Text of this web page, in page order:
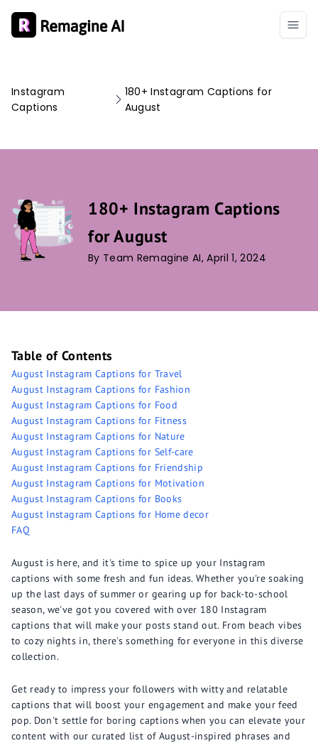
Instagram
Captions
180+ Instagram Captions for
August
180+ Instagram Captions
for August
By Team Remagine AI, April 1, 2024
Table of Contents
August Instagram Captions for Travel
August Instagram Captions for Fashion
August Instagram Captions for Food
August Instagram Captions for Fitness
August Instagram Captions for Nature
August Instagram Captions for Self-care
August Instagram Captions for Friendship
August Instagram Captions for Motivation
August Instagram Captions for Books
August Instagram Captions for Home decor
FAQ
August is here, and it's time to spice up your Instagram
captions with some fresh and fun ideas. Whether you're soaking
up the last days of summer or gearing up for back-to-school
season, we've got you covered with over 180 Instagram
captions that will make your posts stand out. From beach vibes
to cozy nights in, there's something for everyone in this diverse
collection.
Get ready to impress your followers with witty and relatable
captions that will boost your engagement and make your feed
pop. Don't settle for boring captions when you can elevate your
content with our curated list of August-inspired phrases and